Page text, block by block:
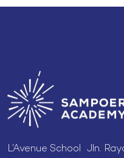
L’Avenue School Jln.